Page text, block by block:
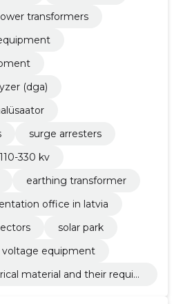
transformers
(dga)
surge arresters
330 kv
earthing transformer
office in latvia
solar park
equipment
material and their requisi